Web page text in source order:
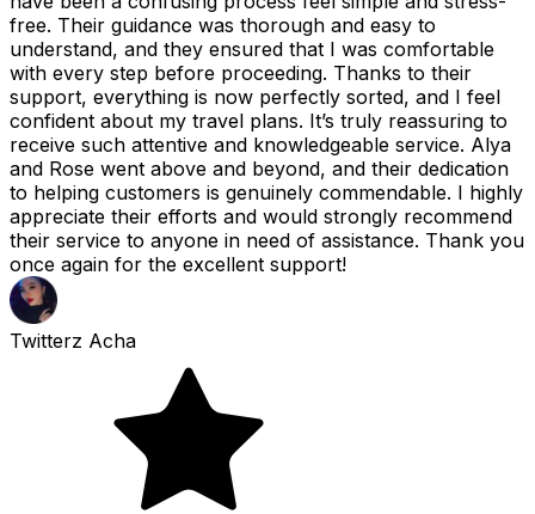
free. Their guidance was thorough and easy to
understand, and they ensured that I was comfortable
with every step before proceeding. Thanks to their
support, everything is now perfectly sorted, and I feel
confident about my travel plans. It’s truly reassuring to
receive such attentive and knowledgeable service. Alya
and Rose went above and beyond, and their dedication
to helping customers is genuinely commendable. I highly
appreciate their efforts and would strongly recommend
their service to anyone in need of assistance. Thank you
once again for the excellent support!
Twitterz Acha